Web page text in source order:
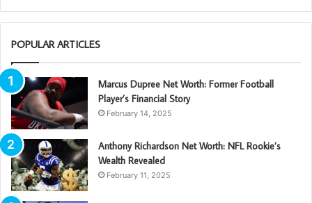
POPULAR ARTICLES
Marcus Dupree Net Worth: Former Football
Player’s Financial Story
February 14, 2025
Anthony Richardson Net Worth: NFL Rookie’s
Wealth Revealed
February 11, 2025